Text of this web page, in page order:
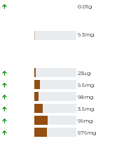
0.01g
9.3mg
23ug
9.5mg
98mg
3.5mg
99mg
676mg